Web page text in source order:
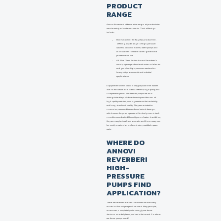
PRODUCT
RANGE
Annovi Reverberi offers a wide range of products to
meet a variety of customer needs. Their offerings
include:
Blue Clean line: the flagship product line,
offering a wide range of high-pressure
washers, vacuum cleaners, water pumps and
accessories for both home/garden and
professional use.
AR Blue Clean Series: Annovi Reverberi's
most popular professional series of electric
and gasoline high-pressure washers for
heavy-duty commercial and industrial
applications.
Equipment from this brand is very popular in the market
due to the wealth of models offered, high quality and
competitive price. The brand's pumps are also
distinguished by solid workmanship and the use of
high-quality materials, which guarantees their reliability
and long-term functionality. They are resistant to
corrosion, wear and tear and mechanical damage,
which means they can operate effectively even in harsh
conditions and with different types of water. In addition,
they are easy to install and operate, and if necessary can
be easily repaired or replaced using available spare
parts.
WHERE DO
ANNOVI
REVERBERI
HIGH-
PRESSURE
PUMPS FIND
APPLICATION?
There are at least a few sectors where almost every
model of Annovi pump will be used. Many people,
moreover, completely unknowingly use these
devices on a daily basis, such as in their work. So where
are these pumps used?